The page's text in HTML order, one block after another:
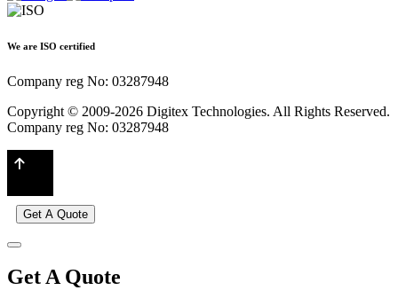
We are ISO certified
Company reg No: 03287948
Copyright © 2009-2026 Digitex Technologies. All Rights Reserved.
Company reg No: 03287948
Get A Quote
Get A Quote